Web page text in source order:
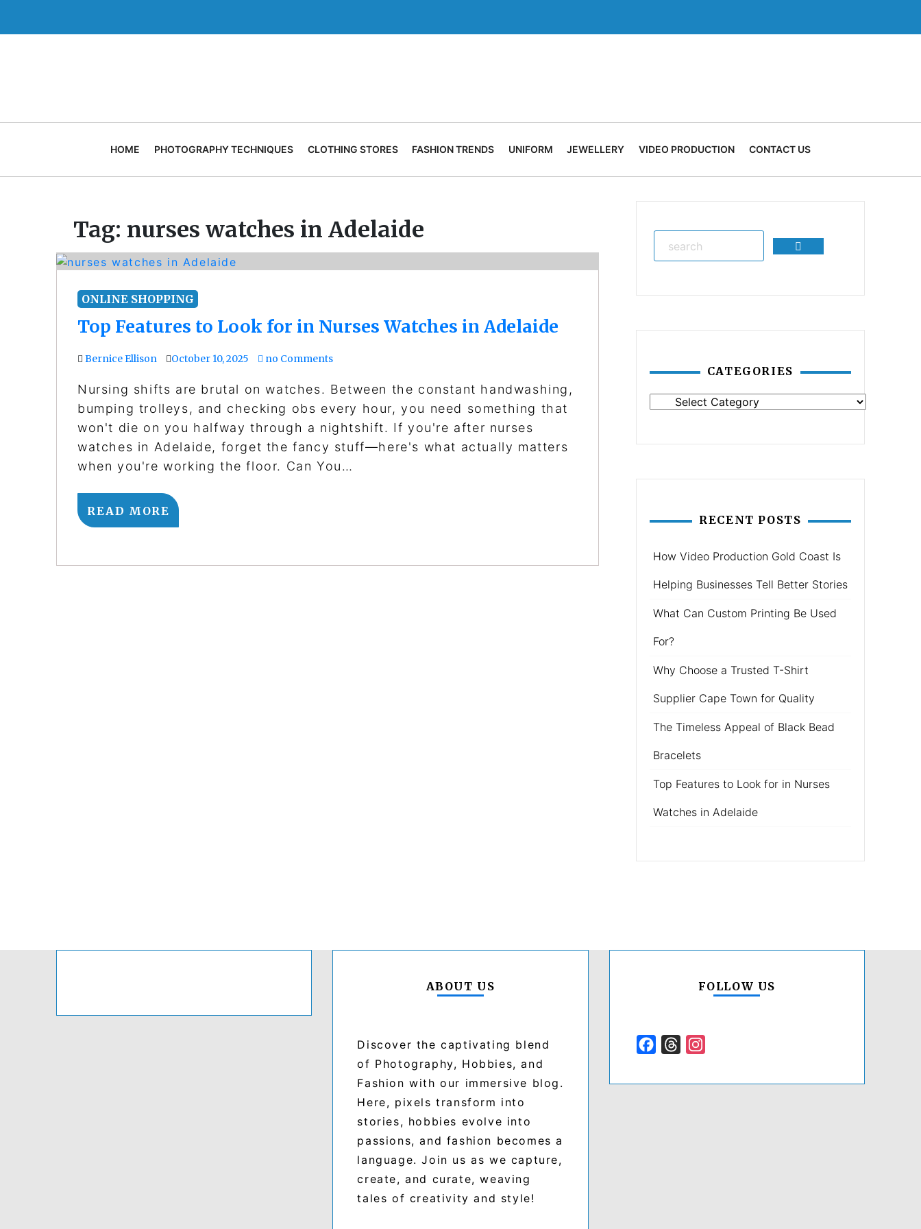
HOME PHOTOGRAPHY TECHNIQUES CLOTHING STORES FASHION TRENDS UNIFORM JEWELLERY VIDEO PRODUCTION CONTACT US
Tag: nurses watches in Adelaide
ONLINE SHOPPING
Top Features to Look for in Nurses Watches in Adelaide
Bernice Ellison October 10, 2025 no Comments
Nursing shifts are brutal on watches. Between the constant handwashing,
bumping trolleys, and checking obs every hour, you need something that
won't die on you halfway through a nightshift. If you're after nurses
watches in Adelaide, forget the fancy stuff—here's what actually matters
when you're working the floor. Can You…
READ MORE
Search
CATEGORIES
Categories
RECENT POSTS
How Video Production Gold Coast Is
Helping Businesses Tell Better Stories
What Can Custom Printing Be Used
For?
Why Choose a Trusted T-Shirt
Supplier Cape Town for Quality
The Timeless Appeal of Black Bead
Bracelets
Top Features to Look for in Nurses
Watches in Adelaide
ABOUT US
Discover the captivating blend
of Photography, Hobbies, and
Fashion with our immersive blog.
Here, pixels transform into
stories, hobbies evolve into
passions, and fashion becomes a
language. Join us as we capture,
create, and curate, weaving
tales of creativity and style!
FOLLOW US
Facebook
Threads